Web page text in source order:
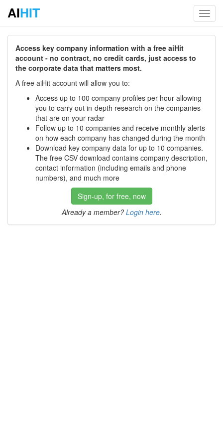
AIHIT
Access key company information with a free aiHit
account - no contract, no credit cards, just access to
the corporate data that matters most.
A free aiHit account will allow you to:
Access up to 100 company profiles per hour allowing
you to carry out in-depth research on the companies
that are on your radar
Follow up to 10 companies and receive monthly alerts
on how each company has changed during the month
Download key company data for up to 10 companies.
The free CSV download contains company description,
contact information (including emails and phone
numbers), and much more
Sign-up, for free, now
Already a member? Login here.